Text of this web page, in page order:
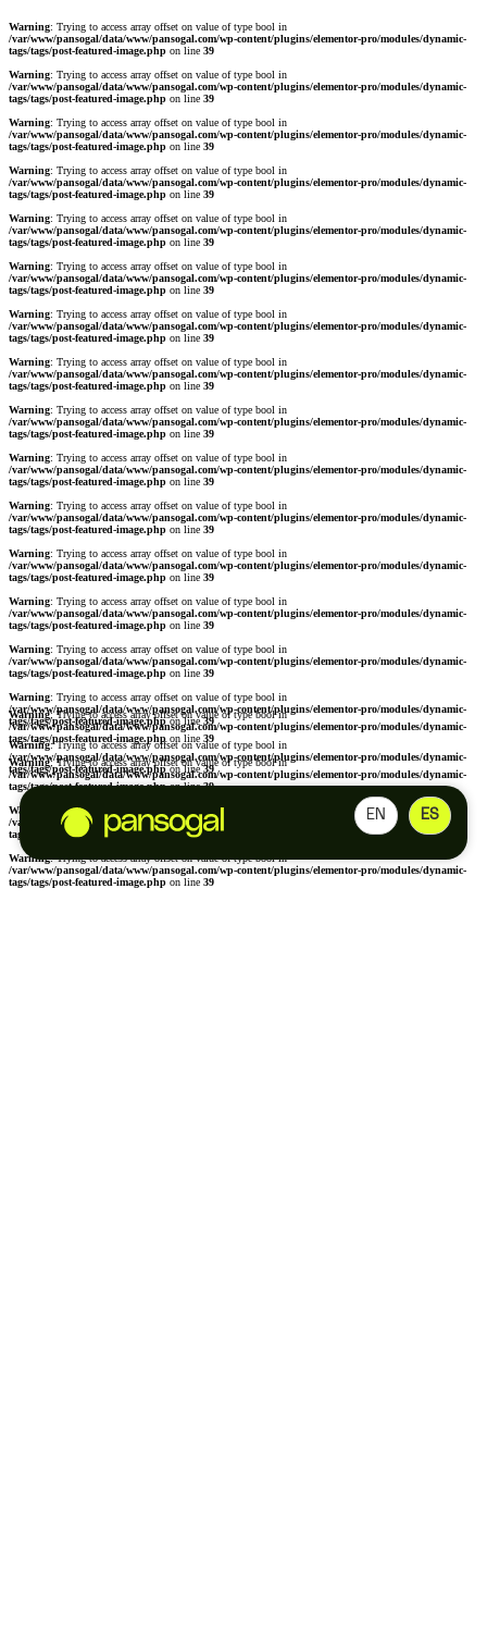
Warning: Trying to access array offset on value of type bool in
/var/www/pansogal/data/www/pansogal.com/wp-content/plugins/elementor-pro/modules/dynamic-
tags/tags/post-featured-image.php on line 39
Warning: Trying to access array offset on value of type bool in
/var/www/pansogal/data/www/pansogal.com/wp-content/plugins/elementor-pro/modules/dynamic-
tags/tags/post-featured-image.php on line 39
Warning: Trying to access array offset on value of type bool in
/var/www/pansogal/data/www/pansogal.com/wp-content/plugins/elementor-pro/modules/dynamic-
tags/tags/post-featured-image.php on line 39
Warning: Trying to access array offset on value of type bool in
/var/www/pansogal/data/www/pansogal.com/wp-content/plugins/elementor-pro/modules/dynamic-
tags/tags/post-featured-image.php on line 39
Warning: Trying to access array offset on value of type bool in
/var/www/pansogal/data/www/pansogal.com/wp-content/plugins/elementor-pro/modules/dynamic-
tags/tags/post-featured-image.php on line 39
Warning: Trying to access array offset on value of type bool in
/var/www/pansogal/data/www/pansogal.com/wp-content/plugins/elementor-pro/modules/dynamic-
tags/tags/post-featured-image.php on line 39
Warning: Trying to access array offset on value of type bool in
/var/www/pansogal/data/www/pansogal.com/wp-content/plugins/elementor-pro/modules/dynamic-
tags/tags/post-featured-image.php on line 39
Warning: Trying to access array offset on value of type bool in
/var/www/pansogal/data/www/pansogal.com/wp-content/plugins/elementor-pro/modules/dynamic-
tags/tags/post-featured-image.php on line 39
Warning: Trying to access array offset on value of type bool in
/var/www/pansogal/data/www/pansogal.com/wp-content/plugins/elementor-pro/modules/dynamic-
tags/tags/post-featured-image.php on line 39
Warning: Trying to access array offset on value of type bool in
/var/www/pansogal/data/www/pansogal.com/wp-content/plugins/elementor-pro/modules/dynamic-
tags/tags/post-featured-image.php on line 39
Warning: Trying to access array offset on value of type bool in
/var/www/pansogal/data/www/pansogal.com/wp-content/plugins/elementor-pro/modules/dynamic-
tags/tags/post-featured-image.php on line 39
Warning: Trying to access array offset on value of type bool in
/var/www/pansogal/data/www/pansogal.com/wp-content/plugins/elementor-pro/modules/dynamic-
tags/tags/post-featured-image.php on line 39
Warning: Trying to access array offset on value of type bool in
/var/www/pansogal/data/www/pansogal.com/wp-content/plugins/elementor-pro/modules/dynamic-
tags/tags/post-featured-image.php on line 39
Warning: Trying to access array offset on value of type bool in
/var/www/pansogal/data/www/pansogal.com/wp-content/plugins/elementor-pro/modules/dynamic-
tags/tags/post-featured-image.php on line 39
Warning: Trying to access array offset on value of type bool in
/var/www/pansogal/data/www/pansogal.com/wp-content/plugins/elementor-pro/modules/dynamic-
tags/tags/post-featured-image.phpon line39
Warning: Trying to access array offset on value of type bool in
/var/www/pansogal/data/www/pansogal.com/wp-content/plugins/elementor-pro/modules/dynamic-
tags/tags/post-featured-image.phpon line39
EN ES
Warning: Trying to access array offset on value of type bool in
/var/www/pansogal/data/www/pansogal.com/wp-content/plugins/elementor-pro/modules/dynamic-
tags/tags/post-featured-image.phpon line 39
Warning: Trying to access array offset on value of type bool in
/var/www/pansogal/data/www/pansogal.com/wp-content/plugins/elementor-pro/modules/dynamic-
tags/tags/post-featured-image.phpon line39
Warning
: Trying to access array offset on value of type bool in
/var/www/pansogal/data/www/pansogal.com/wp-content/plugins/elementor-pro/modules/dynamic-
tags/tags/post-featured-image.phpon line39
Warning: Trying to access array offset on value of type bool in
/var/www/pansogal/data/www/pansogal.com/wp-content/plugins/elementor-pro/modules/dynamic-
tags/tags/post-featured-image.php on line 39